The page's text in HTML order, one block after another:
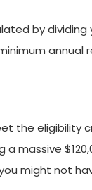
by dividing
annual
the eligibility
massive
might not